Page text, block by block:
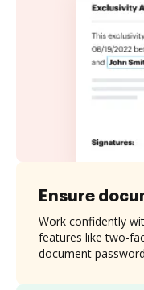
Ensure
Work confidently
features like two-
document